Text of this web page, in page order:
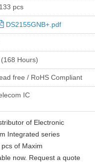
pcs
DS2155GNB+.pdf
Hours)
free / RoHS Compliant
IC
of Electronic
Integrated series
of Maxim
now. Request a quote